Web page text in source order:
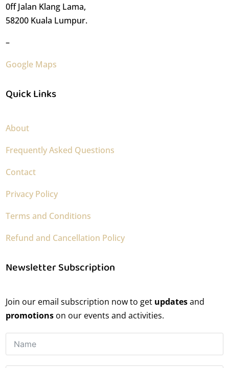
0ff Jalan Klang Lama,
58200 Kuala Lumpur.
–
Google Maps
Quick Links
About
Frequently Asked Questions
Contact
Privacy Policy
Terms and Conditions
Refund and Cancellation Policy
Newsletter Subscription
Join our email subscription now to get updatesand
promotions on our events and activities.